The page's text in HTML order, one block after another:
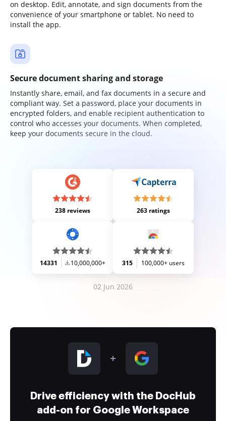
on desktop. Edit, annotate, and sign documents from the
convenience of your smartphone or tablet. No need to
install the app.
Secure document sharing and storage
Instantly share, email, and fax documents in a secure and
compliant way. Set a password, place your documents in
encrypted folders, and enable recipient authentication to
control who accesses your documents. When completed,
keep your documents secure in the cloud.
238 reviews 263 ratings
14331 10,000,000+ 315 100,000+ users
02 Jun 2026
Drive efficiency with the DocHub
add-on for Google Workspace